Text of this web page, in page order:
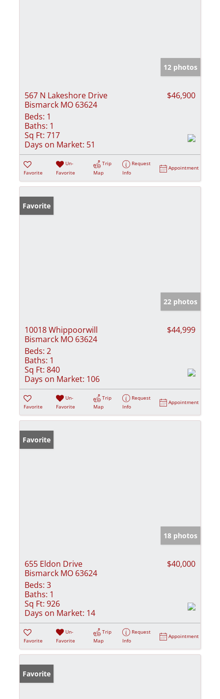
12 photos
567 N Lakeshore Drive
Bismarck MO 63624
$46,900
Beds: 1
Baths: 1
Sq Ft: 717
Days on Market: 51
Favorite
Un-
Favorite
Trip
Map
Request
Info
Appointment
Favorite
22 photos
10018 Whippoorwill
Bismarck MO 63624
$44,999
Beds: 2
Baths: 1
Sq Ft: 840
Days on Market: 106
Favorite
Un-
Favorite
Trip
Map
Request
Info
Appointment
Favorite
18 photos
655 Eldon Drive
Bismarck MO 63624
$40,000
Beds: 3
Baths: 1
Sq Ft: 926
Days on Market: 14
Favorite
Un-
Favorite
Trip
Map
Request
Info
Appointment
Favorite